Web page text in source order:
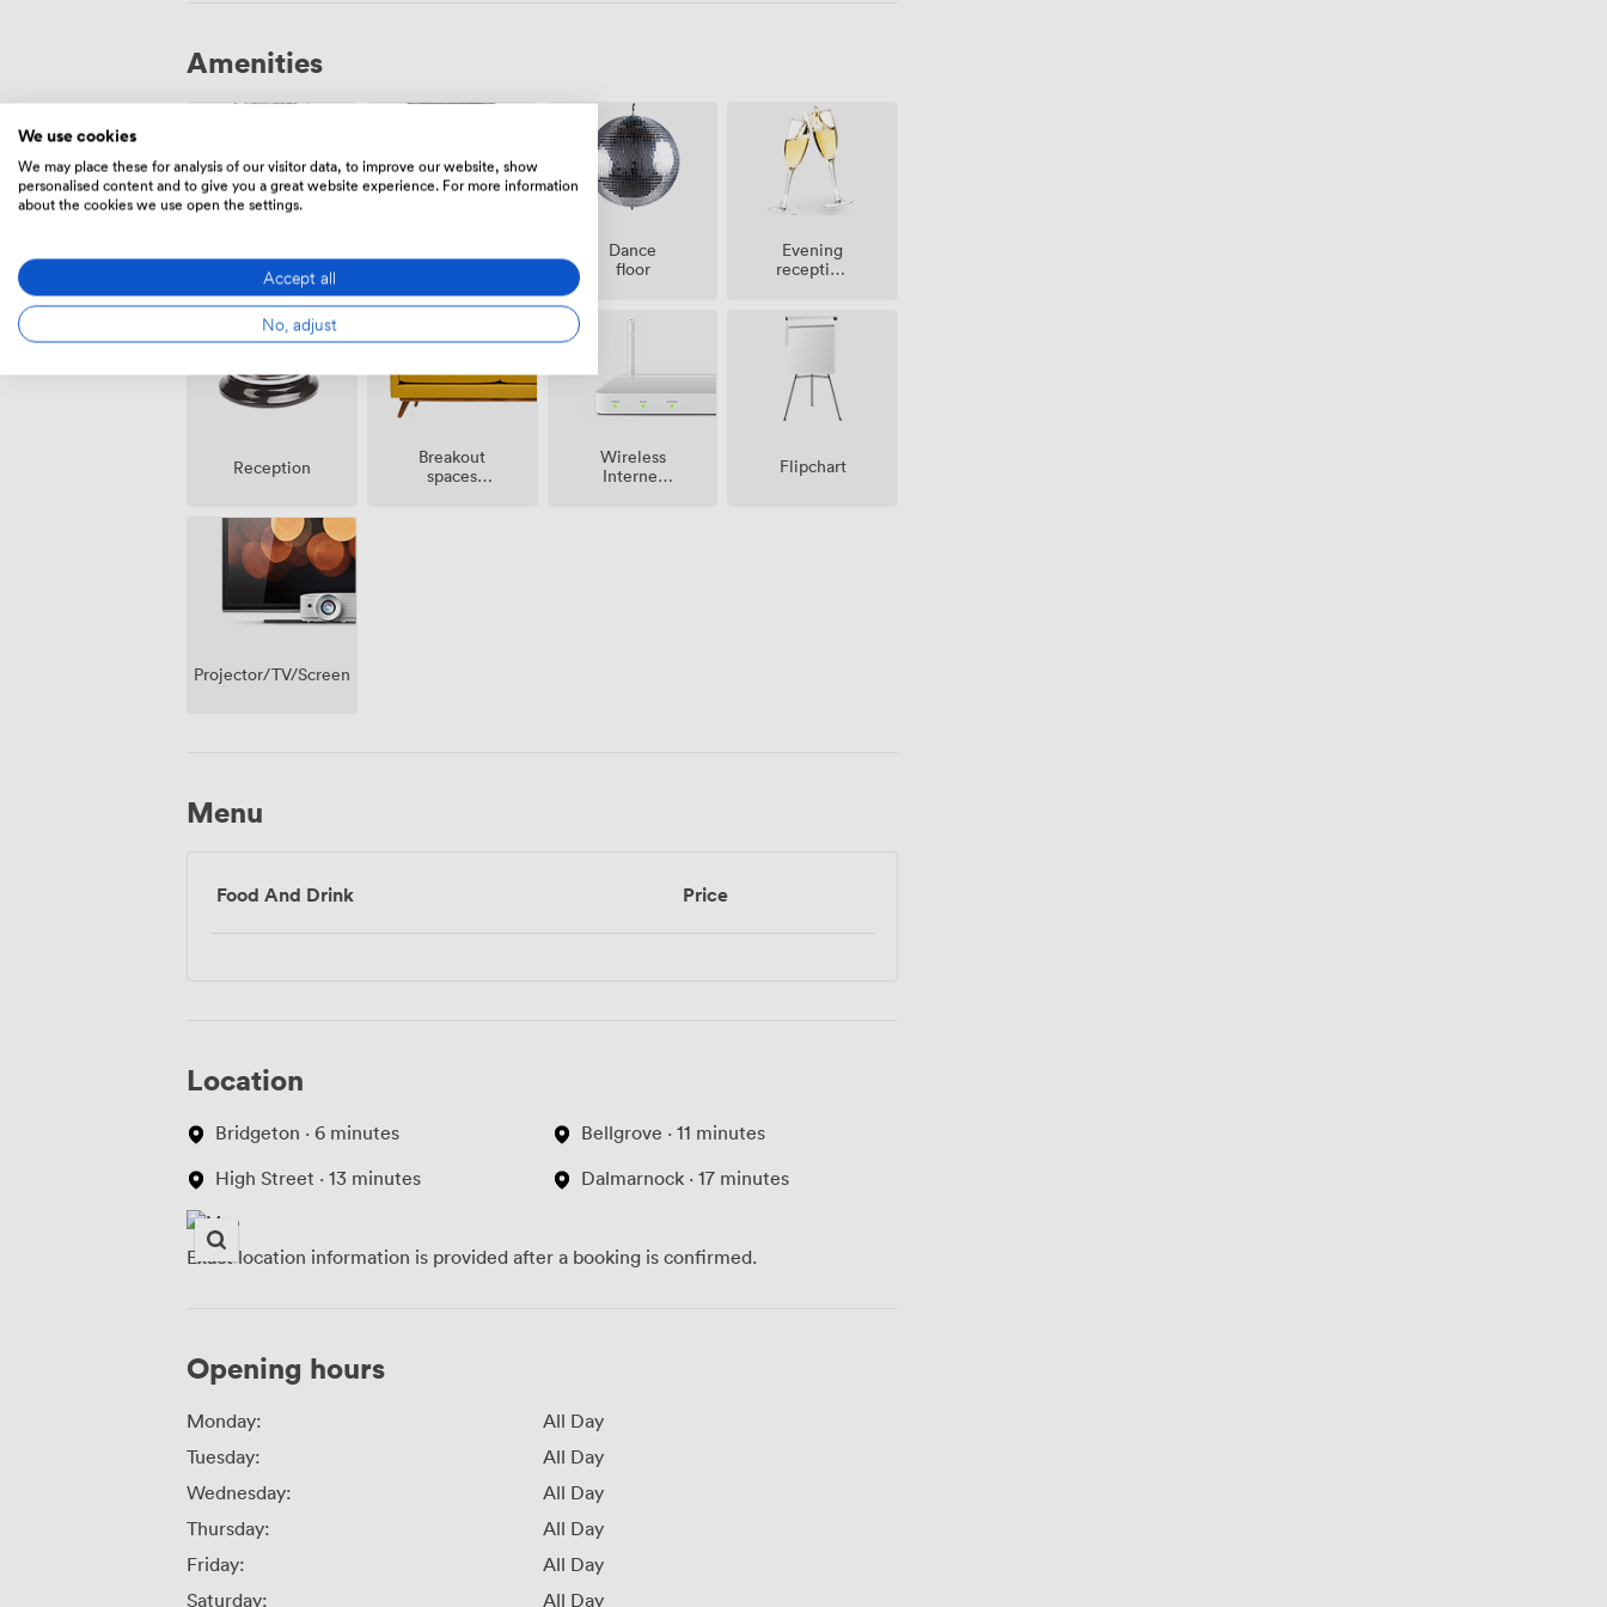
Amenities
space
Dance
floor
Evening
reception
Reception
Breakout
spaces
Wireless
Internet
Flipchart
Projector/TV/Screen
Menu
Food And Drink Price
Location
Bridgeton · 6 minutes
High Street · 13 minutes
Bellgrove · 11 minutes
Dalmarnock · 17 minutes
Exact location information is provided after a booking is confirmed.
Opening hours
Monday:
All Day
Tuesday:
All Day
Wednesday:
All Day
Thursday:
All Day
Friday:
All Day
Saturday:
All Day
We use cookies
We may place these for analysis of our visitor data, to improve our website, show
personalised content and to give you a great website experience. For more information
about the cookies we use open the settings.
Accept all
No, adjust